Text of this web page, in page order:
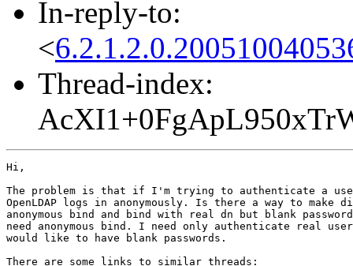
In-reply-to:
<
Thread-index:
Hi,
The problem is that if I'm trying to authenticate a
OpenLDAP logs in anonymously. Is there a way to make
anonymous bind and bind with real dn but blank
need anonymous bind. I need only authenticate real
would like to have blank passwords.